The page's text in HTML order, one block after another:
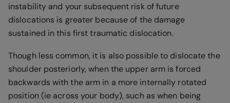
instability and your subsequent risk of future
dislocations is greater because of the damage
sustained in this first traumatic dislocation.
Though less common, it is also possible to dislocate the
shoulder posteriorly, when the upper arm is forced
backwards with the arm in a more internally rotated
position (ie across your body), such as when being